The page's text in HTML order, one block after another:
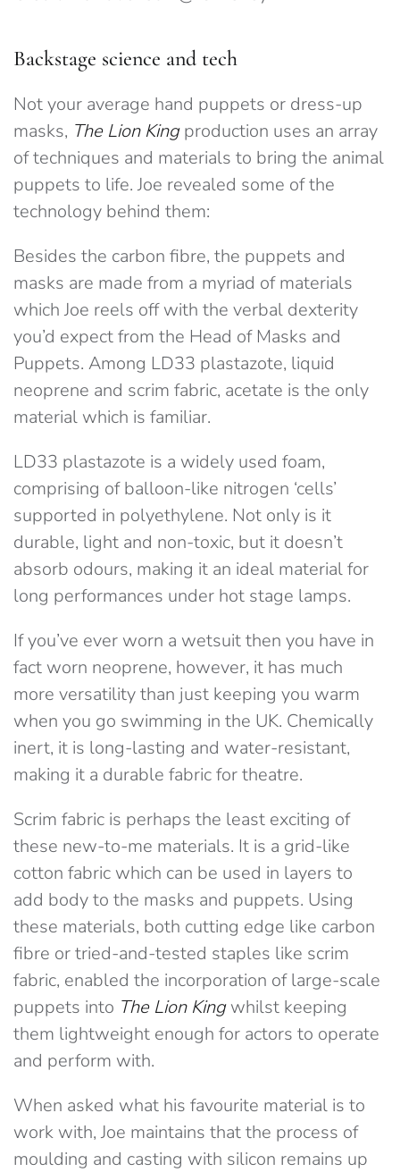
Backstage science and tech
Not your average hand puppets or dress-up
masks, The Lion Kingproduction uses an array
of techniques and materials to bring the animal
puppets to life. Joe revealed some of the
technology behind them:
Besides the carbon fibre, the puppets and
masks are made from a myriad of materials
which Joe reels off with the verbal dexterity
you’d expect from the Head of Masks and
Puppets. Among LD33 plastazote, liquid
neoprene and scrim fabric, acetate is the only
material which is familiar.
LD33 plastazote is a widely used foam,
comprising of balloon-like nitrogen ‘cells’
supported in polyethylene. Not only is it
durable, light and non-toxic, but it doesn’t
absorb odours, making it an ideal material for
long performances under hot stage lamps.
If you’ve ever worn a wetsuit then you have in
fact worn neoprene, however, it has much
more versatility than just keeping you warm
when you go swimming in the UK. Chemically
inert, it is long-lasting and water-resistant,
making it a durable fabric for theatre.
Scrim fabric is perhaps the least exciting of
these new-to-me materials. It is a grid-like
cotton fabric which can be used in layers to
add body to the masks and puppets. Using
these materials, both cutting edge like carbon
fibre or tried-and-tested staples like scrim
fabric, enabled the incorporation of large-scale
puppets into The Lion Kingwhilst keeping
them lightweight enough for actors to operate
and perform with.
When asked what his favourite material is to
work with, Joe maintains that the process of
moulding and casting with silicon remains up